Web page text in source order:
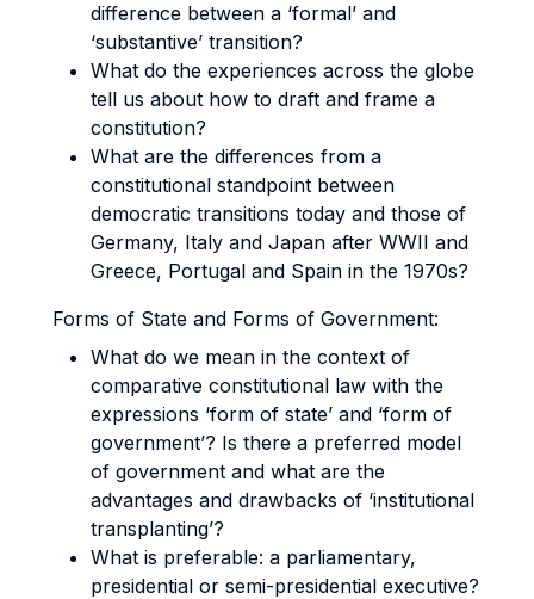
difference between a ‘formal’ and
‘substantive’ transition?
What do the experiences across the globe
tell us about how to draft and frame a
constitution?
What are the differences from a
constitutional standpoint between
democratic transitions today and those of
Germany, Italy and Japan after WWII and
Greece, Portugal and Spain in the 1970s?
Forms of State and Forms of Government:
What do we mean in the context of
comparative constitutional law with the
expressions ‘form of state’ and ‘form of
government’? Is there a preferred model
of government and what are the
advantages and drawbacks of ‘institutional
transplanting’?
What is preferable: a parliamentary,
presidential or semi-presidential executive?